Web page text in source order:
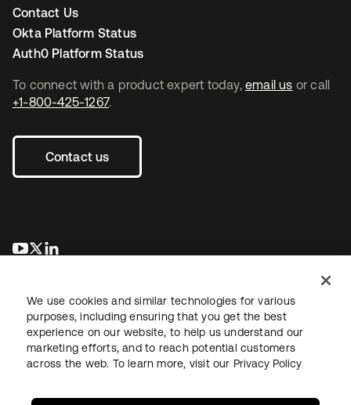
To connect with a product expert today, email us or call
+1-800-425-1267.
Contact us
opens in a new tab
opens in a new tab
Contact Us
Okta Platform Status
Auth0 Platform Status
LegalPrivacy Policy Site TermsSecuritySitemap
We use cookies and similar technologies for various
purposes, including ensuring that you get the best
experience on our website, to help us understand our
marketing efforts, and to reach potential customers
across the web. To learn more, visit our Privacy Policy